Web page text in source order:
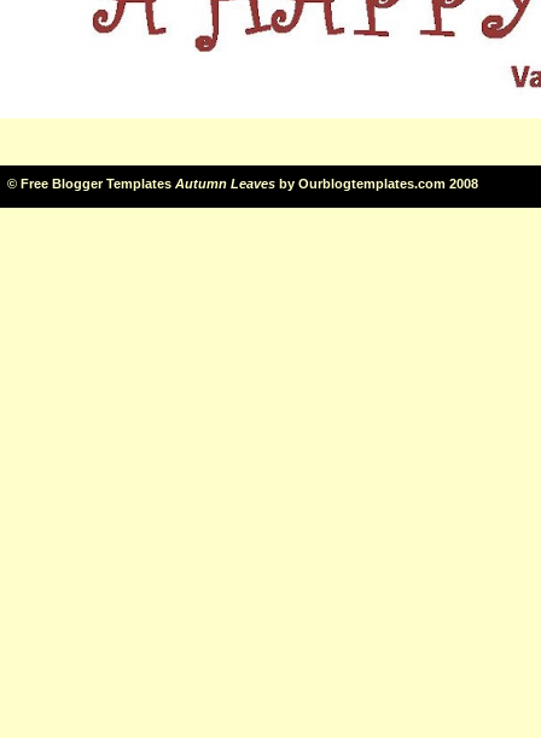
© Free Blogger Templates Autumn Leaves by Ourblogtemplates.com 2008